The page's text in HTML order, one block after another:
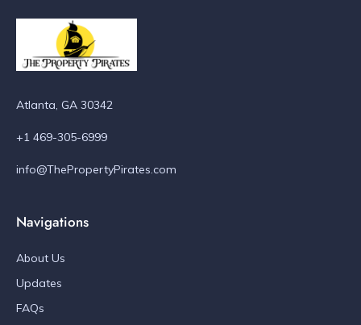
Atlanta, GA 30342
+1 469-305-6999
info@ThePropertyPirates.com
Navigations
About Us
Updates
FAQs